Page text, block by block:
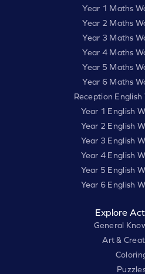
Year 1 Maths
Year 2 Maths
Year 3 Maths
Year 4 Maths
Year 5 Maths
Year 6 Maths
Reception English
Year 1 English
Year 2 English
Year 3 English
Year 4 English
Year 5 English
Year 6 English
Explore
General
Art &